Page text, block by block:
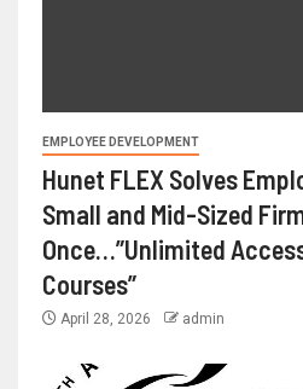
EMPLOYEE DEVELOPMENT
Hunet FLEX Solves
Small and Mid-Sized
Once…”Unlimited
Courses”
April 28, 2026 admin